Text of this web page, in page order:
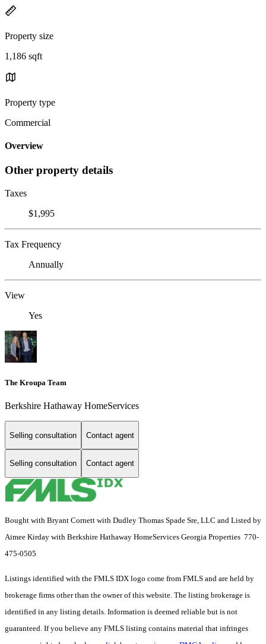
Property size
1,186 sqft
Property type
Commercial
Overview
Other property details
Taxes
$1,995
Tax Frequency
Annually
View
Yes
The Kroupa Team
Berkshire Hathaway HomeServices
Selling consultation Contact agent
Selling consultation Contact agent
Bought with Bryant Cornett with Dudley Thomas Spade Sre, LLC and Listed by
Aimee Kirday with Berkshire Hathaway HomeServices Georgia Properties 770-
475-0505
Listings identified with the FMLS IDX logo come from FMLS and are held by
brokerage firms other than the owner of this website. The listing brokerage is
identified in any listing details. Information is deemed reliable but is not
guaranteed. If you believe any FMLS listing contains material that infringes